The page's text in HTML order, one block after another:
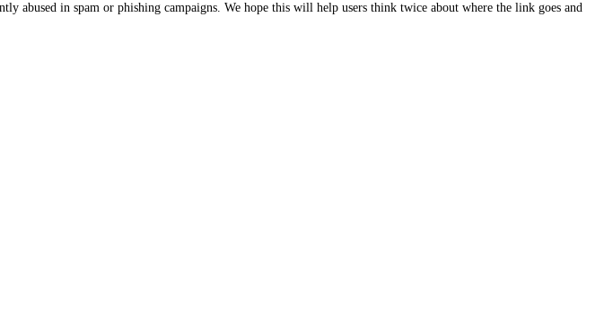
abused in spam or phishing campaigns. We hope this will help users think twice about where the link goes and